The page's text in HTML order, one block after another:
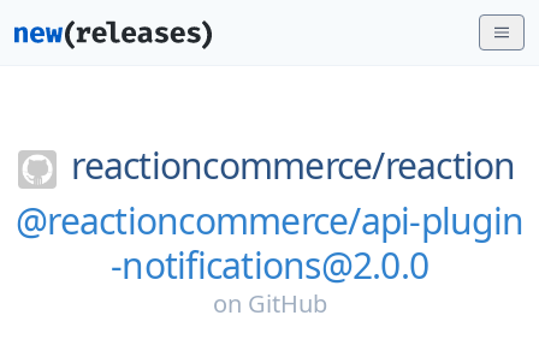
reactioncommerce/reaction
@reactioncommerce/api-plugin
-notifications@2.0.0
on GitHub